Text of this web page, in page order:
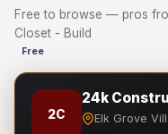
Free to browse — pros
Closet - Build
Free
2C
24k
Elk Grove